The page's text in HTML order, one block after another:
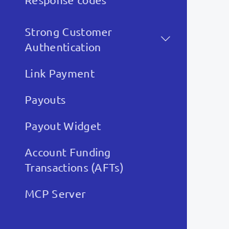
Strong Customer
Authentication
Link Payment
Payouts
Payout Widget
Account Funding
Transactions (AFTs)
MCP Server